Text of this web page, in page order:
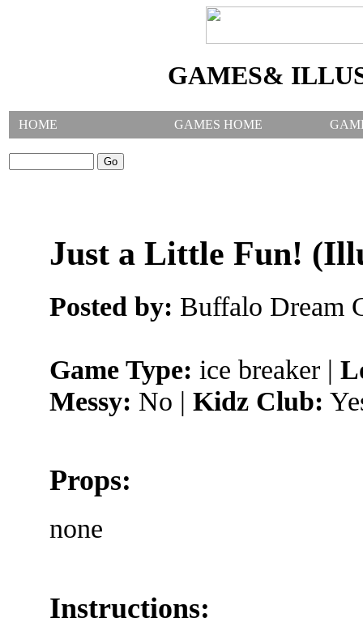
GAMES&
HOME GAMES HOME
Just a Little Fun!
Posted by: Buffalo Dream
Game Type: ice breaker |
Messy: No | Kidz Club:
Props:
none
Instructions: